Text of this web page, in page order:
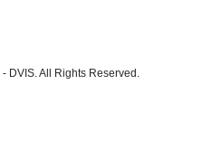
- DVIS. All Rights Reserved.